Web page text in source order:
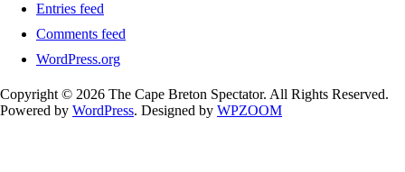
Entries feed
Comments feed
WordPress.org
Copyright © 2026 The Cape Breton Spectator. All Rights Reserved.
Powered by WordPress. Designed by WPZOOM